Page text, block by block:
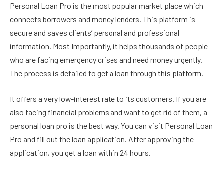
Personal Loan Pro is the most popular market place which
connects borrowers and money lenders. This platform is
secure and saves clients’ personal and professional
information. Most Importantly, it helps thousands of people
who are facing emergency crises and need money urgently.
The process is detailed to get a loan through this platform.
It offers a very low-interest rate to its customers. If you are
also facing financial problems and want to get rid of them, a
personal loan pro is the best way. You can visit Personal Loan
Pro and fill out the loan application. After approving the
application, you get a loan within 24 hours.